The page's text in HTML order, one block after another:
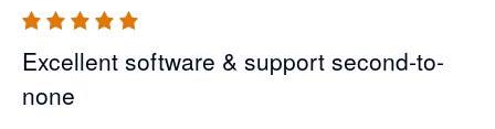
Excellent software & support second-to-
none